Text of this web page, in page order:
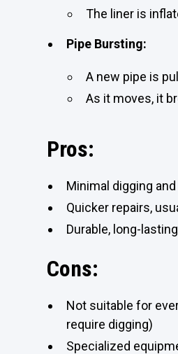
The liner is
Pipe Bursting:
A new pipe is
As it moves, it
Pros:
Minimal digging
Quicker repairs,
Durable, long-
Cons:
Not suitable for
require digging)
Specialized